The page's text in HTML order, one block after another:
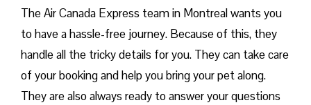
The Air Canada Express team in Montreal wants you
to have a hassle-free journey. Because of this, they
handle all the tricky details for you. They can take care
of your booking and help you bring your pet along.
They are also always ready to answer your questions